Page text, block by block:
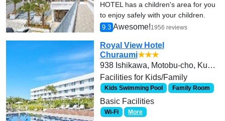
HOTEL has a children's area for you
to enjoy safely with your children.
9.3 Awesome!1956 reviews
Royal View Hotel
Churaumi★★★
938 Ishikawa, Motobu-cho, Kunigami-gun
Facilities for Kids/Family
Kids Swimming Pool Family Room
Basic Facilities
Wi-Fi More